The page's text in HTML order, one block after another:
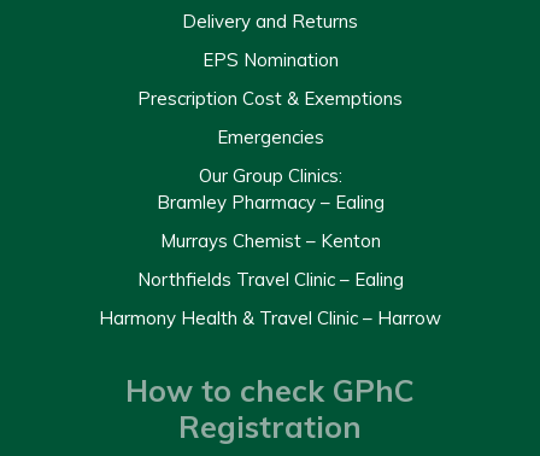
Delivery and Returns
EPS Nomination
Prescription Cost & Exemptions
Emergencies
Our Group Clinics:
Bramley Pharmacy – Ealing
Murrays Chemist – Kenton
Northfields Travel Clinic – Ealing
Harmony Health & Travel Clinic – Harrow
How to check GPhC
Registration